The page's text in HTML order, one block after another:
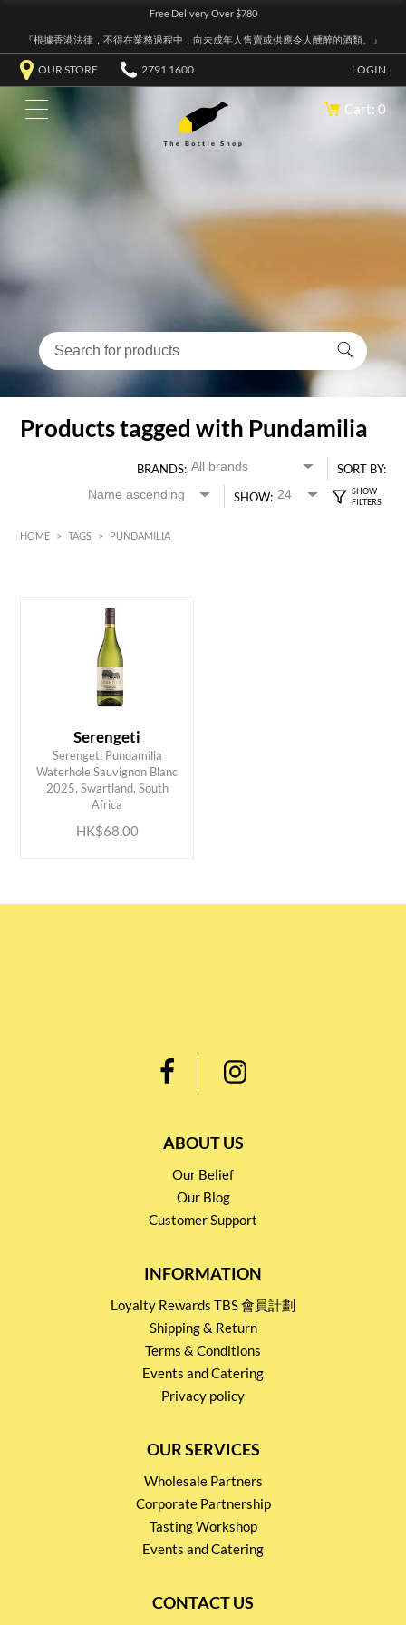
Free Delivery Over $780
『根據香港法律，不得在業務過程中，向未成年人售賣或供應令人醺醉的酒類。』
OUR STORE 2791 1600 LOGIN
Cart: 0
Products tagged with Pundamilia
BRANDS:
SORT BY:
SHOW:
HOME > TAGS > PUNDAMILIA
MIN
Serengeti
Serengeti Pundamilia
Waterhole Sauvignon Blanc
2025, Swartland, South
Africa
HK$68.00
ADD TO CART
ABOUT US
Our Belief
Our Blog
Customer Support
INFORMATION
Loyalty Rewards TBS 會員計劃
Shipping & Return
Terms & Conditions
Events and Catering
Privacy policy
OUR SERVICES
Wholesale Partners
Corporate Partnership
Tasting Workshop
Events and Catering
CONTACT US